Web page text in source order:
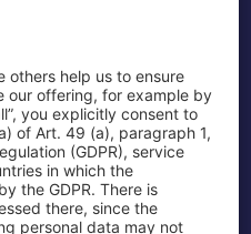
About Us
Fraport AG
Business at the Airport